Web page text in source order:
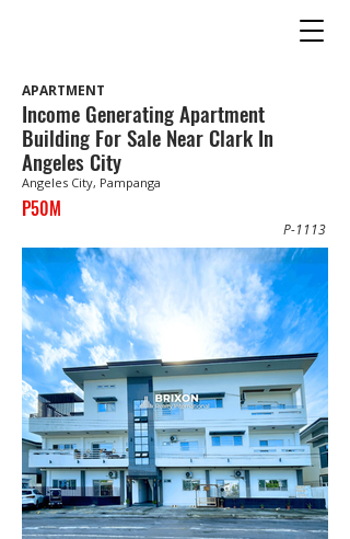
APARTMENT
Income Generating Apartment
Building For Sale Near Clark In
Angeles City
Angeles City, Pampanga
P50M
P-1113